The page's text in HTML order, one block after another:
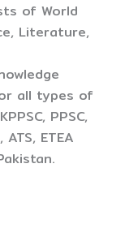
of World
Literature,
all types of
PPSC,
ATS, ETEA